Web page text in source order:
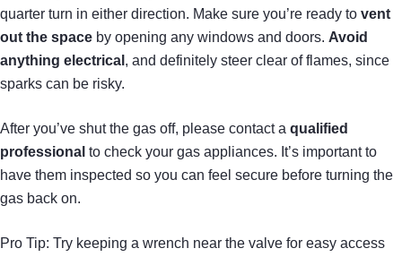
quarter turn in either direction. Make sure you’re ready to vent
out the space by opening any windows and doors. Avoid
anything electrical , and definitely steer clear of flames, since
sparks can be risky.
After you’ve shut the gas off, please contact a qualified
professional to check your gas appliances. It’s important to
have them inspected so you can feel secure before turning the
gas back on.
Pro Tip: Try keeping a wrench near the valve for easy access